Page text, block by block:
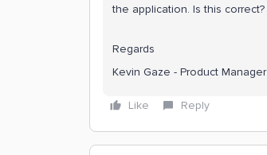
the application. Is this correct?
Regards
Kevin Gaze - Product Manager
Like Reply